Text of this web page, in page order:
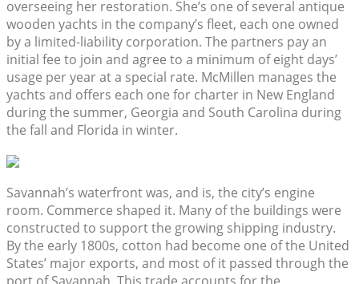
overseeing her restoration. She’s one of several antique
wooden yachts in the company’s fleet, each one owned
by a limited-liability corporation. The partners pay an
initial fee to join and agree to a minimum of eight days’
usage per year at a special rate. McMillen manages the
yachts and offers each one for charter in New England
during the summer, Georgia and South Carolina during
the fall and Florida in winter.
Savannah’s waterfront was, and is, the city’s engine
room. Commerce shaped it. Many of the buildings were
constructed to support the growing shipping industry.
By the early 1800s, cotton had become one of the United
States’ major exports, and most of it passed through the